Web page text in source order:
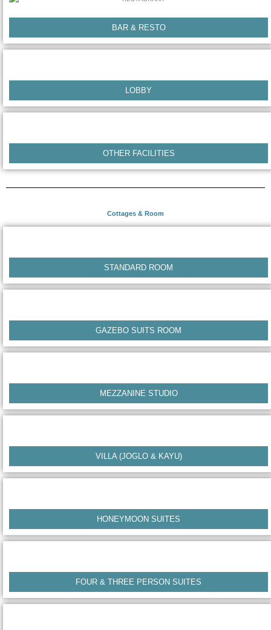
BAR & RESTO
LOBBY
OTHER FACILITIES
Cottages & Room
STANDARD ROOM
GAZEBO SUITS ROOM
MEZZANINE STUDIO
VILLA (JOGLO & KAYU)
HONEYMOON SUITES
FOUR & THREE PERSON SUITES